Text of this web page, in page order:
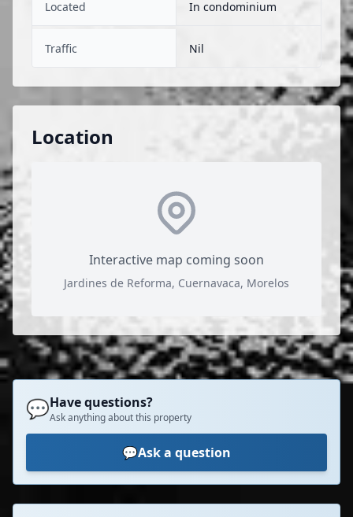
Located In condominium
Traffic Nil
Location
Interactive map coming soon
Jardines de Reforma, Cuernavaca, Morelos
💬Have questions?
Ask anything about this property
💬Ask a question